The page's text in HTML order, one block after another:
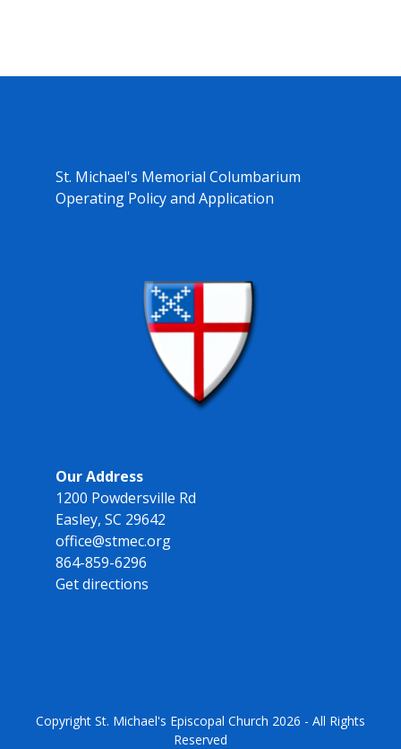
St. Michael's Memorial Columbarium
Operating Policy and Application
Our Address
1200 Powdersville Rd
Easley, SC 29642
office@stmec.org
864-859-6296
Get directions
Copyright St. Michael's Episcopal Church 2026 - All Rights
Reserved